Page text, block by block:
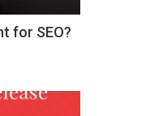
for SEO?